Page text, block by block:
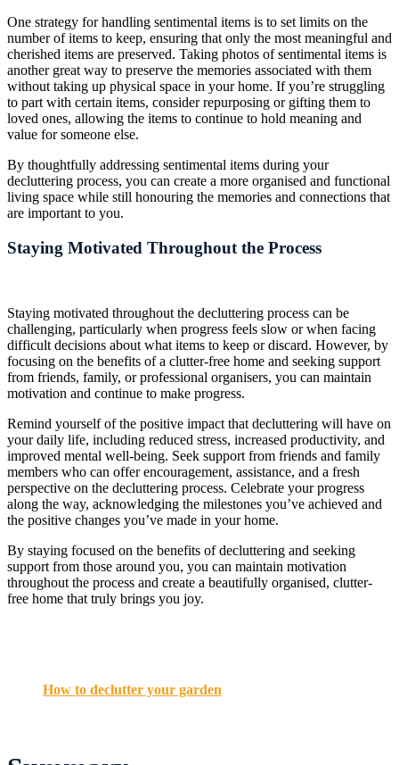
One strategy for handling sentimental items is to set limits on the
number of items to keep, ensuring that only the most meaningful and
cherished items are preserved. Taking photos of sentimental items is
another great way to preserve the memories associated with them
without taking up physical space in your home. If you’re struggling
to part with certain items, consider repurposing or gifting them to
loved ones, allowing the items to continue to hold meaning and
value for someone else.
By thoughtfully addressing sentimental items during your
decluttering process, you can create a more organised and functional
living space while still honouring the memories and connections that
are important to you.
Staying Motivated Throughout the Process
Staying motivated throughout the decluttering process can be
challenging, particularly when progress feels slow or when facing
difficult decisions about what items to keep or discard. However, by
focusing on the benefits of a clutter-free home and seeking support
from friends, family, or professional organisers, you can maintain
motivation and continue to make progress.
Remind yourself of the positive impact that decluttering will have on
your daily life, including reduced stress, increased productivity, and
improved mental well-being. Seek support from friends and family
members who can offer encouragement, assistance, and a fresh
perspective on the decluttering process. Celebrate your progress
along the way, acknowledging the milestones you’ve achieved and
the positive changes you’ve made in your home.
By staying focused on the benefits of decluttering and seeking
support from those around you, you can maintain motivation
throughout the process and create a beautifully organised, clutter-
free home that truly brings you joy.
How to declutter your garden